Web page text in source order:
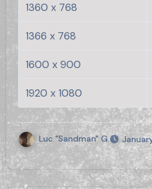
1360 x 768
1366 x 768
1600 x 900
1920 x 1080
Luc "Sandman" G.